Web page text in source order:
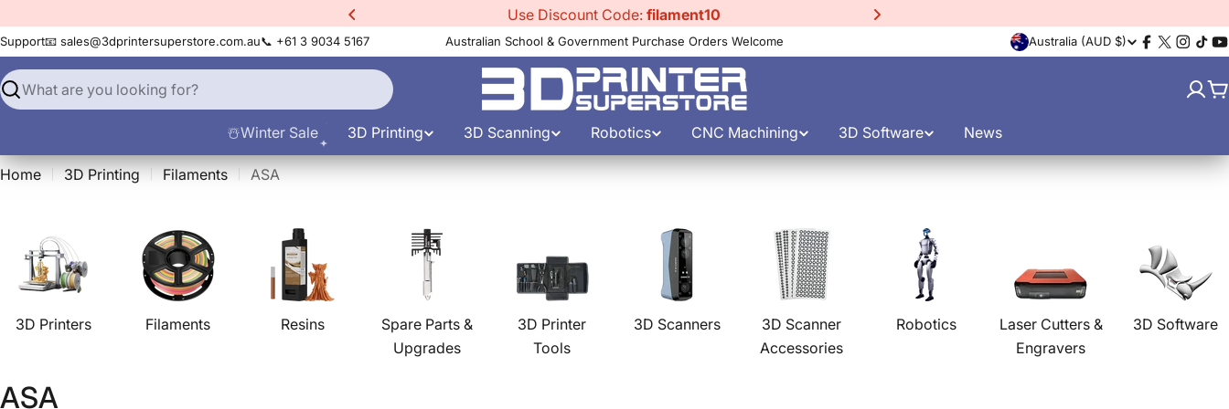
to
content
Use Discount Code:filament10
Support📧 sales@3dprintersuperstore.com.au📞 +61 3 9034 5167 Australian School & Government Purchase Orders Welcome
C
n
y
/
r
Australia (AUD $)
Facebook
X
Search
☃️Winter Sale
3D Printing 3D Scanning Robotics CNC Machining 3D Software News
Home 3D Printing Filaments ASA
3D Printers Filaments Resins
Spare Parts &
Upgrades
3D Printer
Tools
3D Scanners
3D Scanner
Accessories
Robotics
Laser Cutters &
Engravers
3D Software
C
ASA